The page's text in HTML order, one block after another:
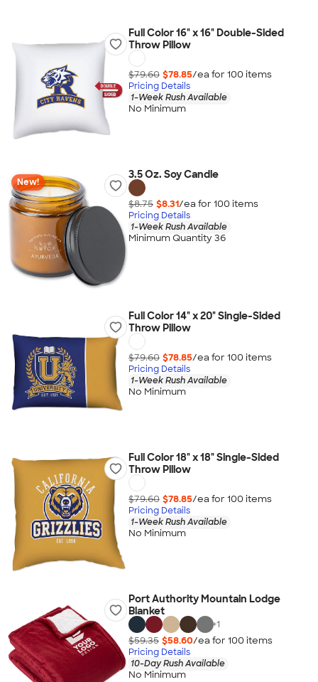
Full Color 16" x 16" Double-Sided
Throw Pillow
$79.60 $78.85/ea for 100 items
Pricing Details
1-Week Rush Available
No Minimum
New!
3.5 Oz. Soy Candle
$8.75 $8.31/ea for 100 items
Pricing Details
1-Week Rush Available
Minimum Quantity 36
Full Color 14" x 20" Single-Sided
Throw Pillow
$79.60 $78.85/ea for 100 items
Pricing Details
1-Week Rush Available
No Minimum
Full Color 18" x 18" Single-Sided
Throw Pillow
$79.60 $78.85/ea for 100 items
Pricing Details
1-Week Rush Available
No Minimum
Port Authority Mountain Lodge
Blanket
+1
$59.35 $58.60/ea for 100 items
Pricing Details
10-Day Rush Available
No Minimum